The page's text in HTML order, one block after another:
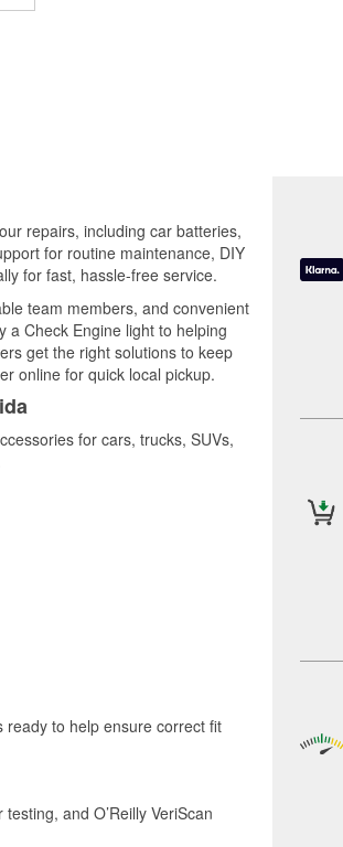
repairs, including car batteries,
for routine maintenance, DIY
for fast, hassle-free service.
team members, and convenient
a Check Engine light to helping
get the right solutions to keep
online for quick local pickup.
for cars, trucks, SUVs,
to help ensure correct fit
and O’Reilly VeriScan